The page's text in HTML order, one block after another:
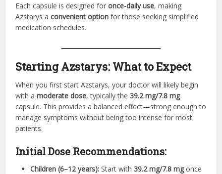
Each capsule is designed foronce-daily use, making
Azstarys aconvenient option for those seeking simplified
medication schedules.
Starting Azstarys: What to Expect
When you first start Azstarys, your doctor will likely begin
with amoderate dose, typically the39.2 mg/7.8 mg
capsule. This provides a balanced effect—strong enough to
manage symptoms without being too intense for most
patients.
Initial Dose Recommendations:
Children (6–12 years): Start with39.2 mg/7.8 mgonce